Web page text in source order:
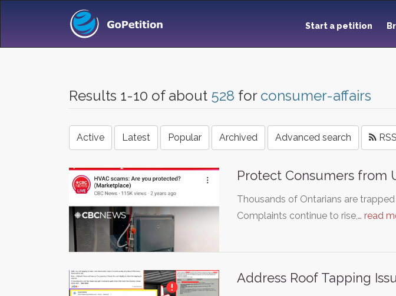
Start a petition
Results 1-10 of about 528 for consumer-affairs
Active Latest Popular Archived Advanced search
Protect Consumers from
Thousands of Ontarians are
Complaints continue to rise,… read
Address Roof Tapping